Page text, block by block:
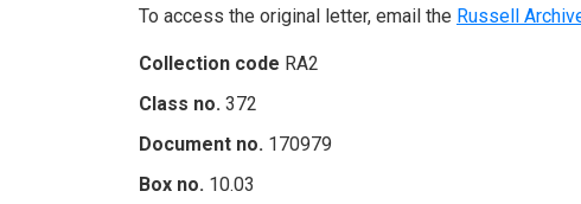
To access the original letter, email the Russell
Collection code RA2
Class no. 372
Document no. 170979
Box no. 10.03